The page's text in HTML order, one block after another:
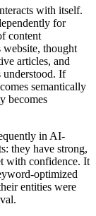
with itself.
for
content
website, thought
articles, and
If
semantically
becomes
in AI-
they have strong,
with confidence. It
optimized
entities were